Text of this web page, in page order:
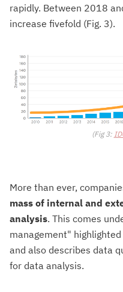
rapidly. Between 2018
increase fivefold (Fig. 3).
(Fig 3:
More than ever,
mass of internal and
analysis. This comes
management"
and also describes data
for data analysis.